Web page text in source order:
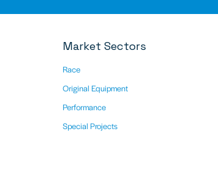
Market Sectors
Race
Original Equipment
Performance
Special Projects